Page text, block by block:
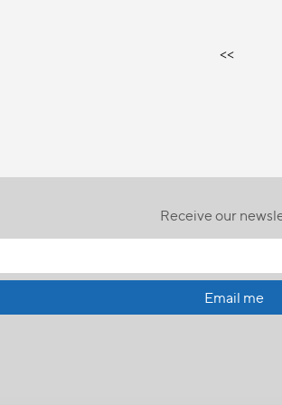
<<
Receive our
Email me